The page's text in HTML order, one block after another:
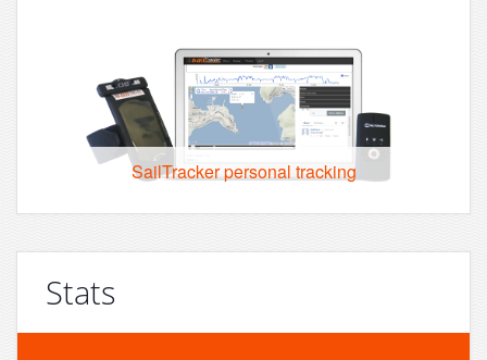
SailTracker personal tracking
Stats